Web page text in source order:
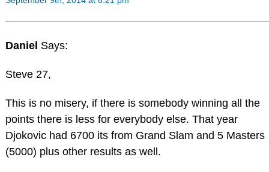
Daniel Says:
Steve 27,
This is no misery, if there is somebody winning all the
points there is less for everybody else. That year
Djokovic had 6700 its from Grand Slam and 5 Masters
(5000) plus other results as well.